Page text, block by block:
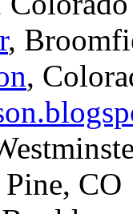
,
,
CO